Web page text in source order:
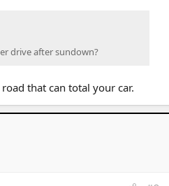
drive after sundown?
that can total your car.